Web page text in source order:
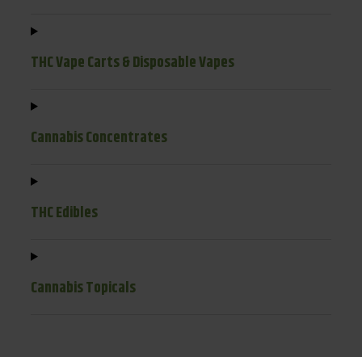
THC Vape Carts & Disposable Vapes
Cannabis Concentrates
THC Edibles
Cannabis Topicals